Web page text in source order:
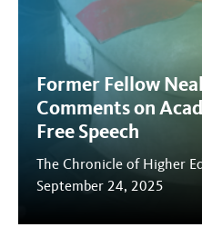
Former Fellow
Comments on
Free Speech
The Chronicle of Higher
September 24, 2025